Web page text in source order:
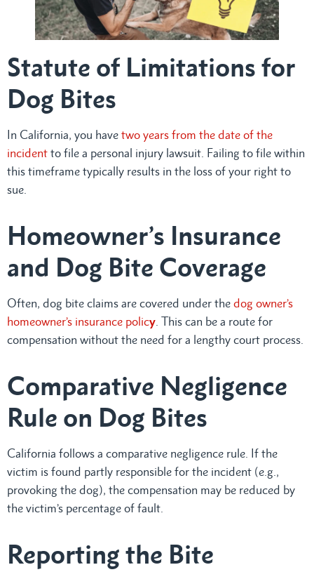
Statute of Limitations for
Dog Bites
In California, you have two years from the date of the
incident to file a personal injury lawsuit. Failing to file within
this timeframe typically results in the loss of your right to
sue.
Homeowner’s Insurance
and Dog Bite Coverage
Often, dog bite claims are covered under the dog owner’s
homeowner’s insurance policy . This can be a route for
compensation without the need for a lengthy court process.
Comparative Negligence
Rule on Dog Bites
California follows a comparative negligence rule. If the
victim is found partly responsible for the incident (e.g.,
provoking the dog), the compensation may be reduced by
the victim’s percentage of fault.
Reporting the Bite